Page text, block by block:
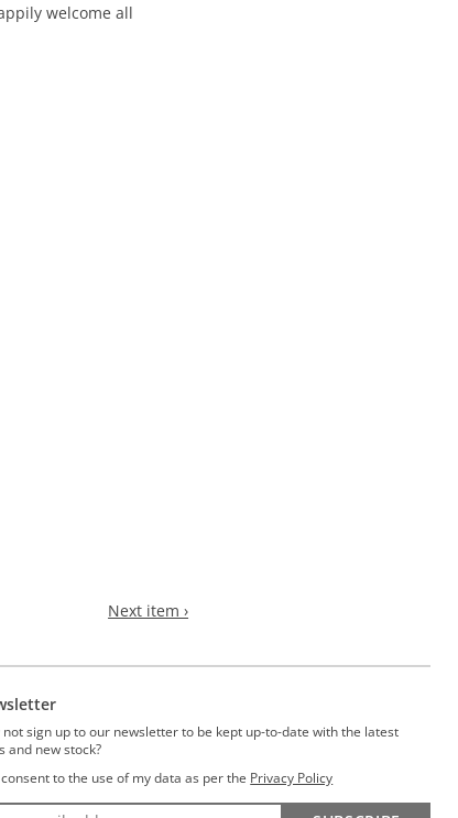
welcome all
Next item ›
not sign up to our newsletter to be kept up-to-date with the latest
and new stock?
consent to the use of my data as per the Privacy Policy